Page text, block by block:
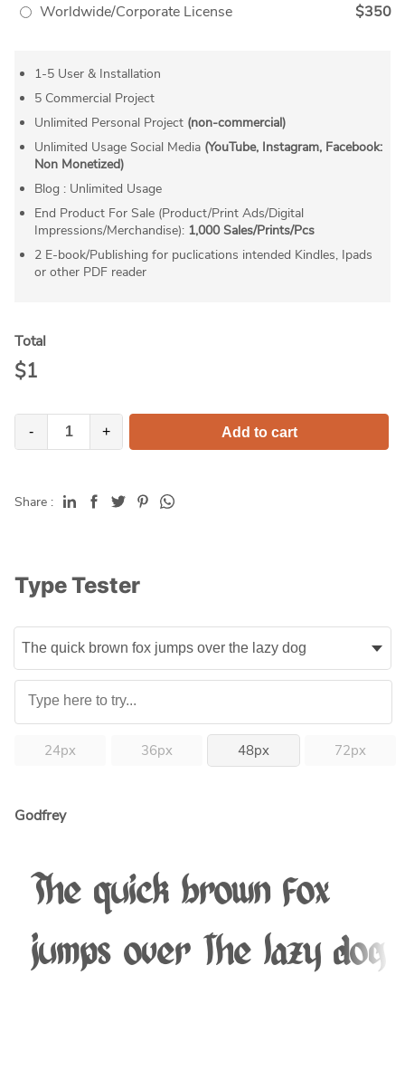
Worldwide/Corporate License
$350
1-5 User & Installation
5 Commercial Project
Unlimited Personal Project (non-commercial)
Unlimited Usage Social Media (YouTube, Instagram, Facebook:
Non Monetized)
Blog : Unlimited Usage
End Product For Sale (Product/Print Ads/Digital
Impressions/Merchandise): 1,000 Sales/Prints/Pcs
2 E-book/Publishing for puclications intended Kindles, Ipads
or other PDF reader
Total
$1
- + Add to cart
Share :
Type Tester
24px 36px 48px 72px
Godfrey
The quick brown fox
jumps over the lazy dog